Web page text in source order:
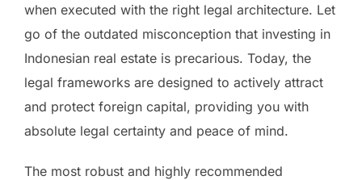
when executed with the right legal architecture. Let
go of the outdated misconception that investing in
Indonesian real estate is precarious. Today, the
legal frameworks are designed to actively attract
and protect foreign capital, providing you with
absolute legal certainty and peace of mind.
The most robust and highly recommended